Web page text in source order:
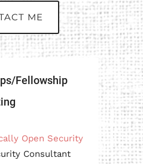
ME
Fellowship
Open Security
Consultant